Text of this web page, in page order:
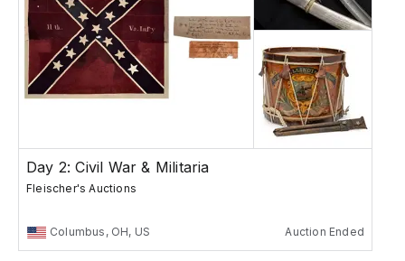
Day 2: Civil War & Militaria
Fleischer's Auctions
Columbus, OH, US Auction Ended